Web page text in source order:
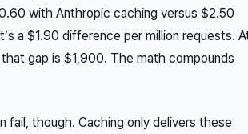
with Anthropic caching versus $2.50
a $1.90 difference per million requests.
gap is $1,900. The math compounds
fail, though. Caching only delivers these